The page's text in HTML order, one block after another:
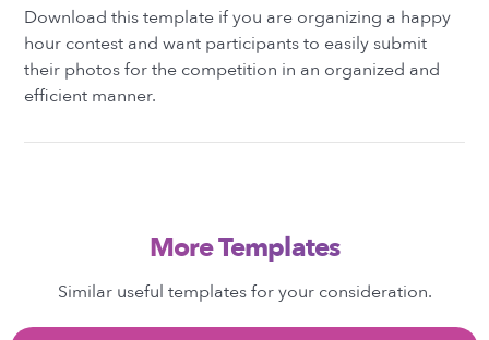
Download this template if you are organizing a happy
hour contest and want participants to easily submit
their photos for the competition in an organized and
efficient manner.
More Templates
Similar useful templates for your consideration.